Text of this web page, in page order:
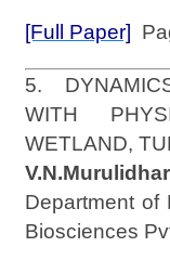
[Full Paper]
5.
WITH
WETLAND,
Department of
Biosciences